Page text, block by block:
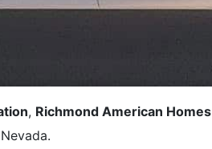
, Richmond American Homes